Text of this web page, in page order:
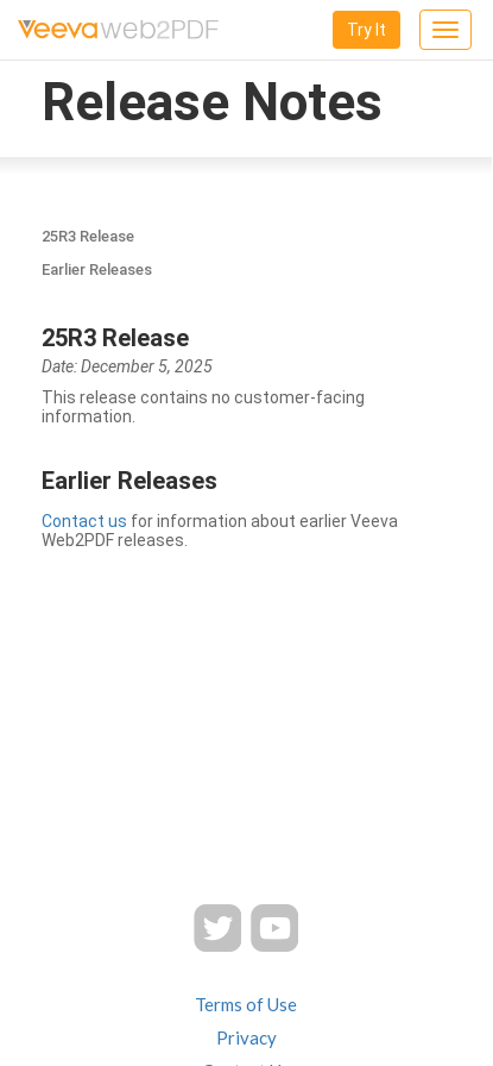
Toggle
Try It
Release Notes
25R3 Release
Earlier Releases
25R3 Release
Date: December 5, 2025
This release contains no customer-facing
information.
Earlier Releases
Contact us for information about earlier Veeva
Web2PDF releases.
Terms of Use
Privacy